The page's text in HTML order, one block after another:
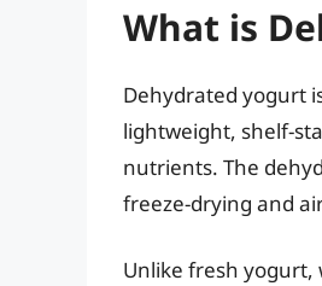
What is
Dehydrated yogurt
lightweight, shelf-
nutrients. The
freeze-drying and
Unlike fresh